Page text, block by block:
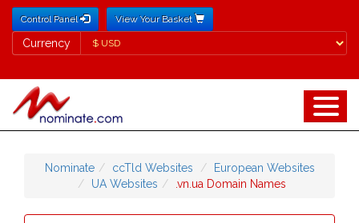
Control Panel View Your Basket
Currency
Currency
Nominate ccTld Websites
European Websites
UA Websites
.vn.ua Domain Names